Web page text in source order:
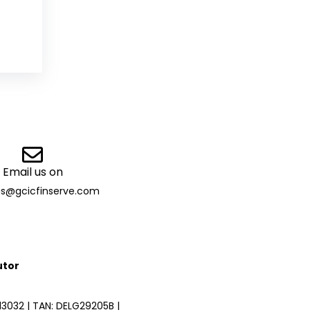
Email us on
| TAN: DELG29205B |